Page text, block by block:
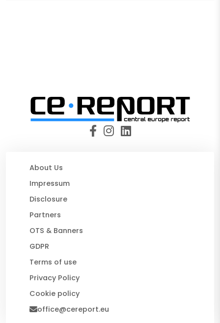
About Us
Impressum
Disclosure
Partners
OTS & Banners
GDPR
Terms of use
Privacy Policy
Cookie policy
office@cereport.eu